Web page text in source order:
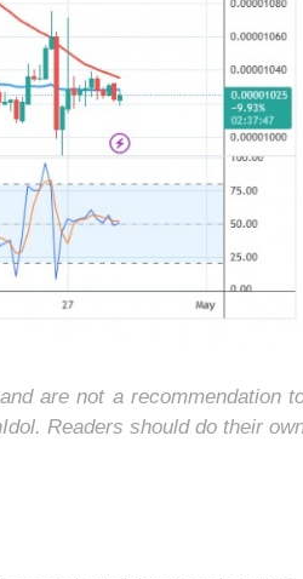
are not a recommendation
Readers should do their